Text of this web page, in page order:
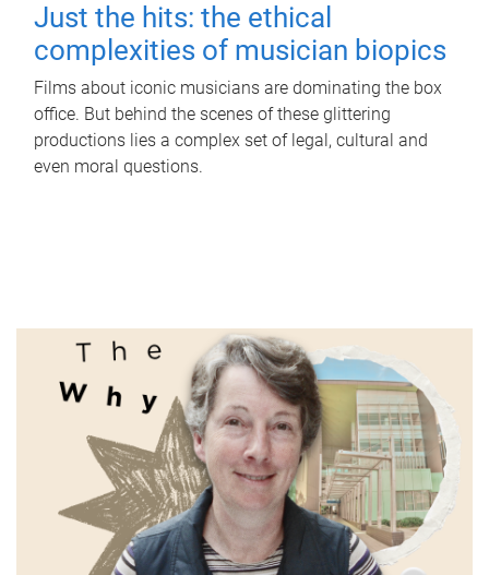
Just the hits: the ethical
complexities of musician biopics
Films about iconic musicians are dominating the box
office. But behind the scenes of these glittering
productions lies a complex set of legal, cultural and
even moral questions.